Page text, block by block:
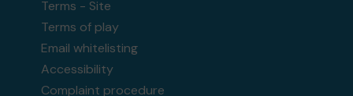
Terms - Site
Terms of play
Email whitelisting
Accessibility
Complaint procedure